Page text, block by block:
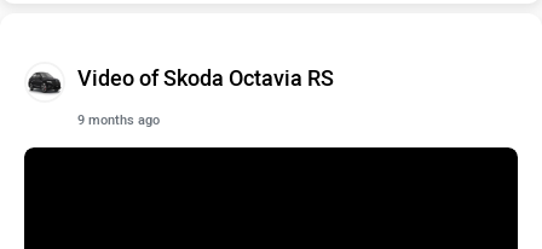
Video of Skoda Octavia RS
9 months ago